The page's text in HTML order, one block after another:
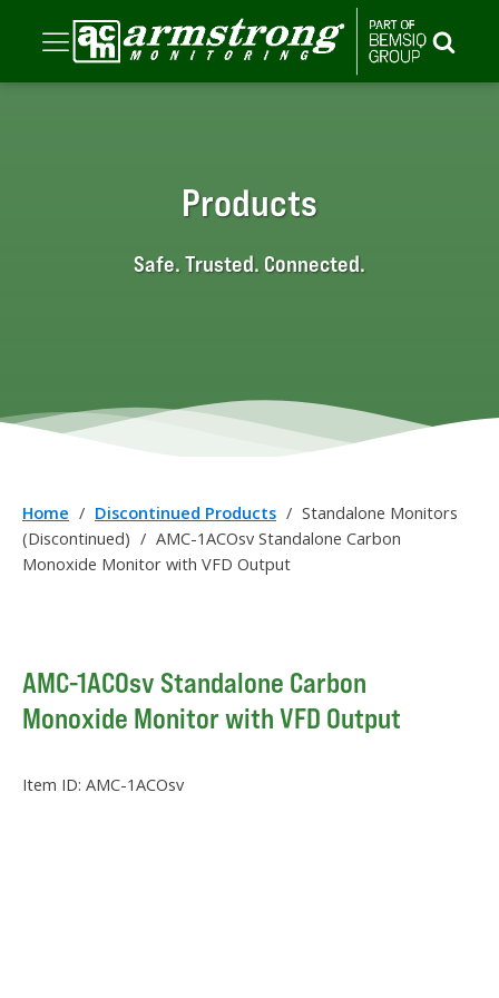
Products
Safe. Trusted. Connected.
Home / Discontinued Products / Standalone Monitors
(Discontinued) / AMC-1ACOsv Standalone Carbon
Monoxide Monitor with VFD Output
AMC-1ACOsv Standalone Carbon
Monoxide Monitor with VFD Output
Item ID: AMC-1ACOsv